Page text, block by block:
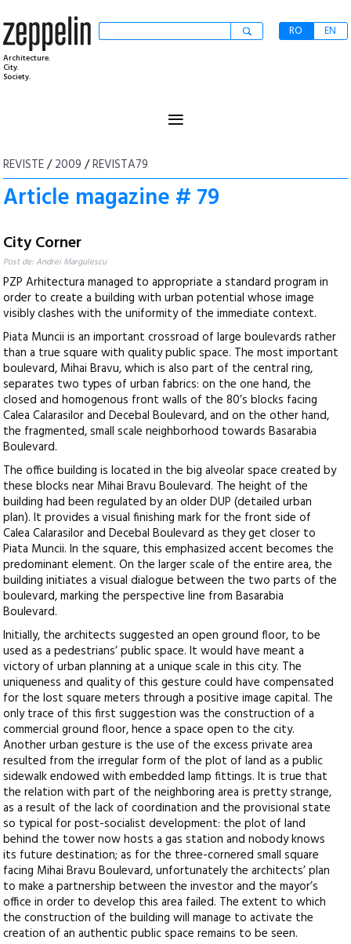
Architecture.
City.
Society.
RO EN
≡
REVISTE/2009 /REVISTA79
Article magazine # 79
City Corner
Post de: Andrei Margulescu
PZP Arhitectura managed to appropriate a standard program in
order to create a building with urban potential whose image
visibly clashes with the uniformity of the immediate context.
Piata Muncii is an important crossroad of large boulevards rather
than a true square with quality public space. The most important
boulevard, Mihai Bravu, which is also part of the central ring,
separates two types of urban fabrics: on the one hand, the
closed and homogenous front walls of the 80’s blocks facing
Calea Calarasilor and Decebal Boulevard, and on the other hand,
the fragmented, small scale neighborhood towards Basarabia
Boulevard.
The office building is located in the big alveolar space created by
these blocks near Mihai Bravu Boulevard. The height of the
building had been regulated by an older DUP (detailed urban
plan). It provides a visual finishing mark for the front side of
Calea Calarasilor and Decebal Boulevard as they get closer to
Piata Muncii. In the square, this emphasized accent becomes the
predominant element. On the larger scale of the entire area, the
building initiates a visual dialogue between the two parts of the
boulevard, marking the perspective line from Basarabia
Boulevard.
Initially, the architects suggested an open ground floor, to be
used as a pedestrians’ public space. It would have meant a
victory of urban planning at a unique scale in this city. The
uniqueness and quality of this gesture could have compensated
for the lost square meters through a positive image capital. The
only trace of this first suggestion was the construction of a
commercial ground floor, hence a space open to the city.
Another urban gesture is the use of the excess private area
resulted from the irregular form of the plot of land as a public
sidewalk endowed with embedded lamp fittings. It is true that
the relation with part of the neighboring area is pretty strange,
as a result of the lack of coordination and the provisional state
so typical for post-socialist development: the plot of land
behind the tower now hosts a gas station and nobody knows
its future destination; as for the three-cornered small square
facing Mihai Bravu Boulevard, unfortunately the architects’ plan
to make a partnership between the investor and the mayor’s
office in order to develop this area failed. The extent to which
the construction of the building will manage to activate the
creation of an authentic public space remains to be seen.